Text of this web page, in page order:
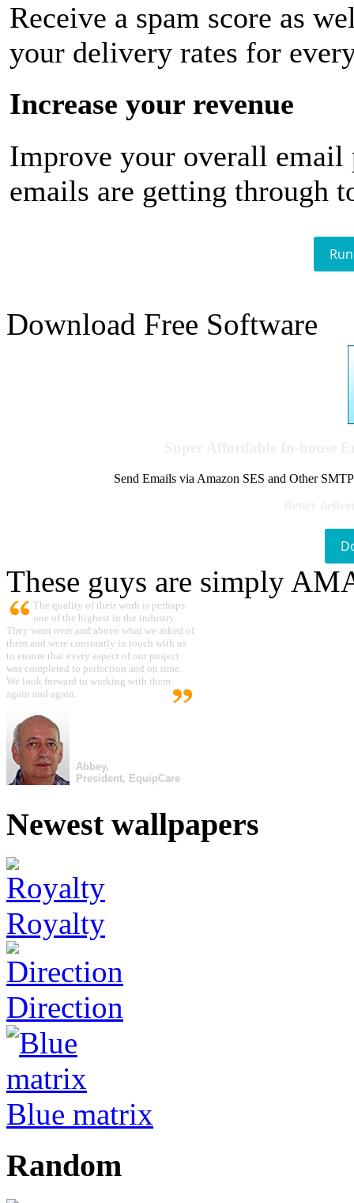
Receive a spam score as
your delivery rates for
Increase your revenue
Improve your overall email
emails are getting through
Download Free Software
Send Emails via Amazon SES and Other
These guys are simply
The quality of their work is perhaps
one of the highest in the industry.
They went over and above what we asked of
them and were constantly in touch with us
to ensure that every aspect of our project
was completed to perfection and on time.
We look forward to working with them
again and again.
Abbey,
President, EquipCare
Newest wallpapers
Royalty
Direction
Blue matrix
Random